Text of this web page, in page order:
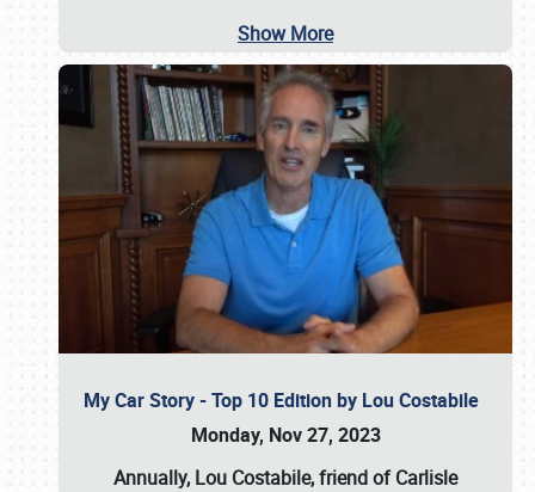
Show More
My Car Story - Top 10 Edition by Lou Costabile
Monday, Nov 27, 2023
Annually, Lou Costabile, friend of Carlisle